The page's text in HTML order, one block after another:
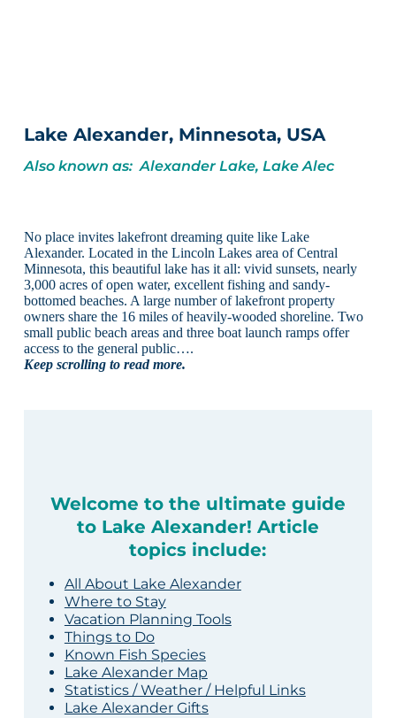
Lake Alexander, Minnesota, USA
Also known as: Alexander Lake, Lake Alec
No place invites lakefront dreaming quite like Lake
Alexander. Located in the Lincoln Lakes area of Central
Minnesota, this beautiful lake has it all: vivid sunsets, nearly
3,000 acres of open water, excellent fishing and sandy-
bottomed beaches. A large number of lakefront property
owners share the 16 miles of heavily-wooded shoreline. Two
small public beach areas and three boat launch ramps offer
access to the general public….
Keep scrolling to read more.
Welcome to the ultimate guide
to Lake Alexander! Article
topics include:
All About Lake Alexander
Where to Stay
Vacation Planning Tools
Things to Do
Known Fish Species
Lake Alexander Map
Statistics / Weather / Helpful Links
Lake Alexander Gifts